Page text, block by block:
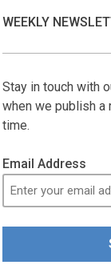
WEEKLY
Stay in touch with
when we publish a
time.
Email Address